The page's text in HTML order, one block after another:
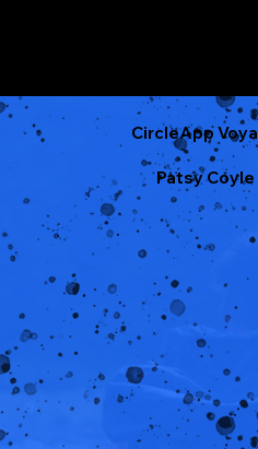
CircleApp
Patsy Coyle